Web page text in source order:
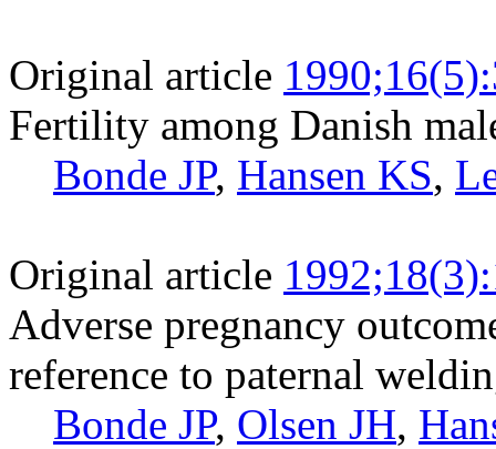
Original article
Fertility among Danish
Bonde JP, Hansen KS,
Original article
Adverse pregnancy
reference to paternal
Bonde JP, Olsen JH,